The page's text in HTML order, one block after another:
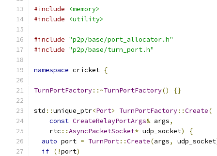
#include
<memory>
#include
<utility>
#include "p2p/base/port_allocator.h"
#include "p2p/base/turn_port.h"
namespace cricket {
TurnPortFactory::~TurnPortFactory() {}
std ::unique_ptr<Port> TurnPortFactory::Create(
const CreateRelayPortArgs& args,
    rtc
::AsyncPacketSocket* udp_socket)
{
auto port = TurnPort::Create(args, udp_socket
if (!port)